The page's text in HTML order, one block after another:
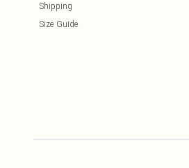
Shipping
Size Guide